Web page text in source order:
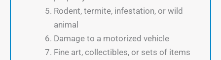
Rodent, termite, infestation, or wild
animal
Damage to a motorized vehicle
Fine art, collectibles, or sets of items